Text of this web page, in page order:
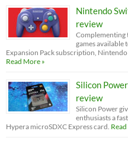
Nintendo
review
Complementing
games available
Expansion Pack subscription,
Read More »
Silicon
review
Silicon Power
enthusiasts a
Hypera microSDXC Express card.